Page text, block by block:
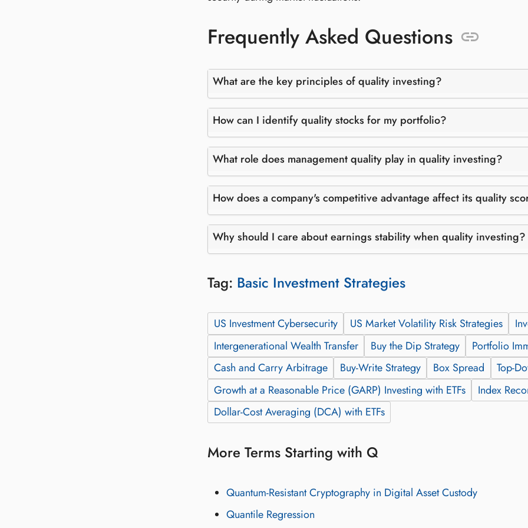
Frequently Asked Questions
What are the key principles of quality investing?
How can I identify quality stocks for my portfolio?
What role does management quality play in quality investing?
How does a company's competitive advantage affect its quality
Why should I care about earnings stability when quality investing?
Tag: Basic Investment Strategies
US Investment Cybersecurity US Market Volatility Risk Strategies
Intergenerational Wealth Transfer
Buy the Dip Strategy
Portfolio
Cash and Carry Arbitrage
Buy-Write Strategy Box Spread
Top-
Growth at a Reasonable Price (GARP) Investing with ETFs
Index
Dollar-Cost Averaging (DCA) with ETFs
More Terms Starting with Q
Quantum-Resistant Cryptography in Digital Asset Custody
Quantile Regression